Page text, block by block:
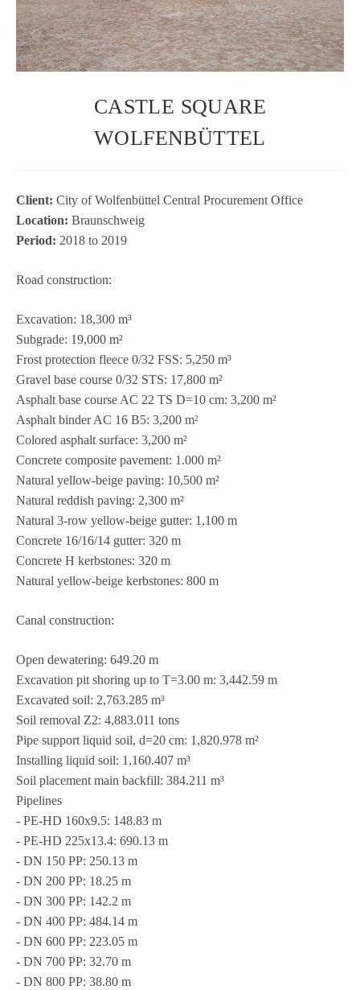
CASTLE SQUARE
WOLFENBÜTTEL
Cli­ent: City of Wol­fen­büt­tel Cen­tral Pro­cu­re­ment Office
Loca­tion: Braun­schweig
Period: 2018 to 2019
Road con­s­truc­tion:
Excava­tion: 18,300 m³
Sub­grade: 19,000 m²
Frost pro­tec­tion fleece 0/32 FSS: 5,250 m³
Gra­vel base course 0/32 STS: 17,800 m²
Asphalt base course AC 22 TS D=10 cm: 3,200 m²
Asphalt bin­der AC 16 B5: 3,200 m²
Colo­red asphalt sur­face: 3,200 m²
Con­crete com­po­site pave­ment: 1.000 m²
Natu­ral yel­low-beige paving: 10,500 m²
Natu­ral red­dish paving: 2,300 m²
Natu­ral 3‑row yel­low-beige gut­ter: 1,100 m
Con­crete 16/16/14 gut­ter: 320 m
Con­crete H kerb­sto­nes: 320 m
Natu­ral yel­low-beige kerb­sto­nes: 800 m
Canal con­s­truc­tion:
Open dewa­te­ring: 649.20 m
Excava­tion pit sho­ring up to T=3.00 m: 3,442.59 m
Excava­ted soil: 2,763.285 m³
Soil rem­oval Z2: 4,883.011 tons
Pipe sup­port liquid soil, d=20 cm: 1,820.978 m²
Instal­ling liquid soil: 1,160.407 m³
Soil pla­ce­ment main back­fill: 384.211 m³
Pipe­lines
- PE-HD 160x9.5: 148.83 m
- PE-HD 225x13.4: 690.13 m
- DN 150 PP: 250.13 m
- DN 200 PP: 18.25 m
- DN 300 PP: 142.2 m
- DN 400 PP: 484.14 m
- DN 600 PP: 223.05 m
- DN 700 PP: 32.70 m
- DN 800 PP: 38.80 m